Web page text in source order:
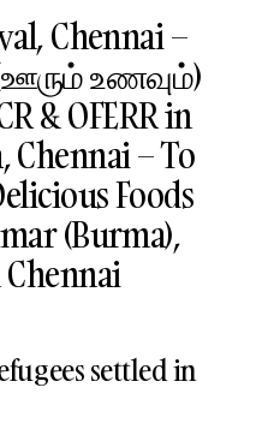
Chennai –
உணவும்)
& OFERR in
Chennai – To
Foods
(Burma),
settled in